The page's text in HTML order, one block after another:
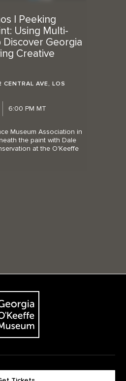
| Peeking
Using Multi-
Georgia
Creative
AVE, LOS
6:00 PM MT
Museum Association in
the paint with Dale
at the O'Keeffe
Georgia O'Keeffe Museum